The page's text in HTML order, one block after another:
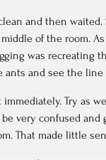
and then
of the room.
was recreating
ants and see the
immediately. Try as
very confused
That made little